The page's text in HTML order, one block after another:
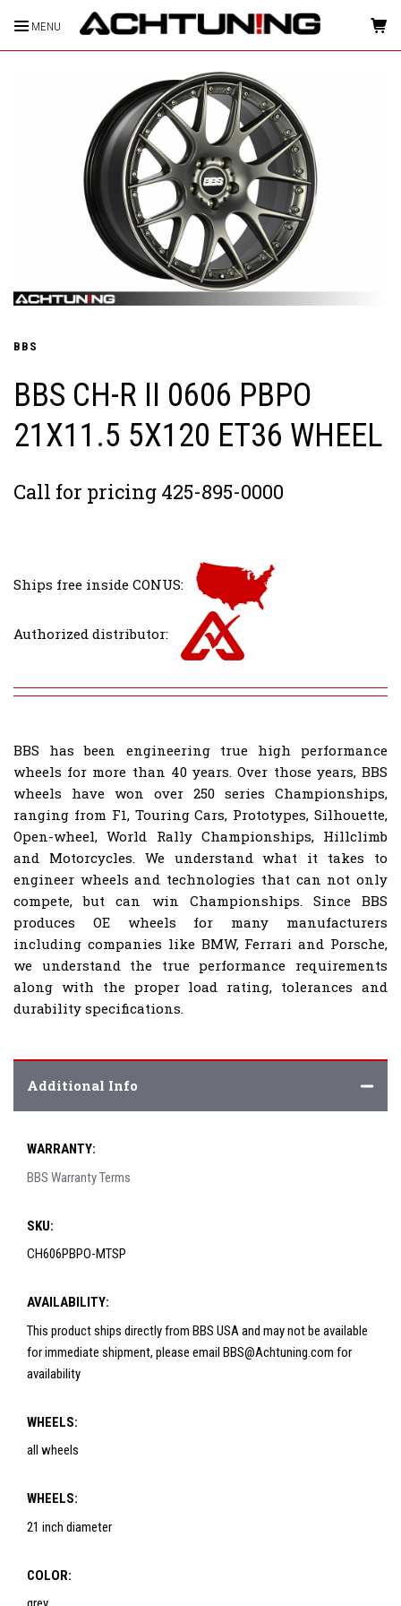
MENU HOME
BBS
BBS CH-R II 0606 PBPO
21X11.5 5X120 ET36 WHEEL
Call for pricing 425-895-0000
Ships free inside CONUS:
Authorized distributor:
BBS has been engineering true high performance
wheels for more than 40 years. Over those years, BBS
wheels have won over 250 series Championships,
ranging from F1, Touring Cars, Prototypes, Silhouette,
Open-wheel, World Rally Championships, Hillclimb
and Motorcycles. We understand what it takes to
engineer wheels and technologies that can not only
compete, but can win Championships. Since BBS
produces OE wheels for many manufacturers
including companies like BMW, Ferrari and Porsche,
we understand the true performance requirements
along with the proper load rating, tolerances and
durability specifications.
Additional Info
WARRANTY:
BBS Warranty Terms
SKU:
CH606PBPO-MTSP
AVAILABILITY:
This product ships directly from BBS USA and may not be available
for immediate shipment, please email BBS@Achtuning.com for
availability
WHEELS:
all wheels
WHEELS:
21 inch diameter
COLOR: